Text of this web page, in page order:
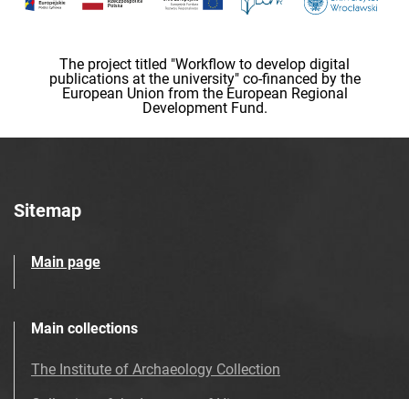
The project titled "Workflow to develop digital
publications at the university" co-financed by the
European Union from the European Regional
Development Fund.
Sitemap
Main page
Main collections
The Institute of Archaeology Collection